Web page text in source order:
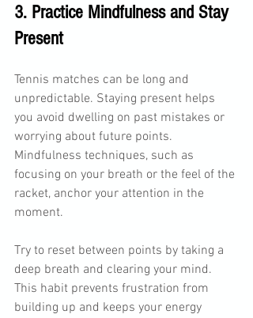
3. Practice Mindfulness and Stay
Present
Tennis matches can be long and
unpredictable. Staying present helps
you avoid dwelling on past mistakes or
worrying about future points.
Mindfulness techniques, such as
focusing on your breath or the feel of the
racket, anchor your attention in the
moment.
Try to reset between points by taking a
deep breath and clearing your mind.
This habit prevents frustration from
building up and keeps your energy